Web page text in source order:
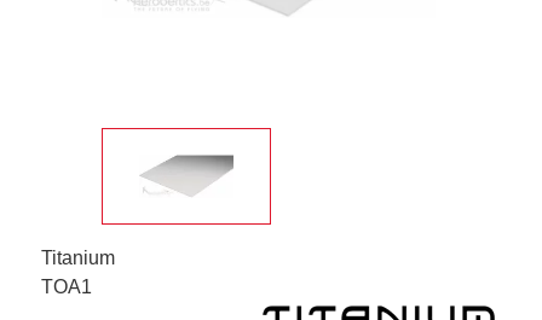
Titanium
TOA1